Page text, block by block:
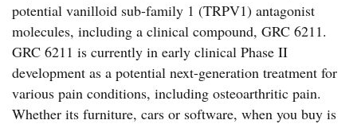
potential vanilloid sub-family 1 (TRPV1) antagonist
molecules, including a clinical compound, GRC 6211.
GRC 6211 is currently in early clinical Phase II
development as a potential next-generation treatment for
various pain conditions, including osteoarthritic pain.
Whether its furniture, cars or software, when you buy is